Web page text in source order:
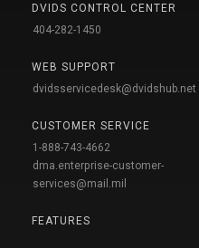
DVIDS CONTROL CENTER
404-282-1450
WEB SUPPORT
dvidsservicedesk@dvidshub.net
CUSTOMER SERVICE
1-888-743-4662
dma.enterprise-customer-
services@mail.mil
FEATURES